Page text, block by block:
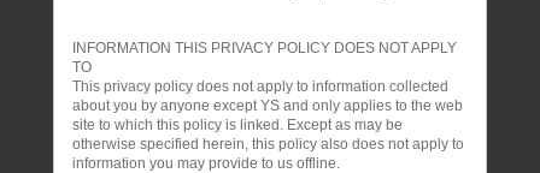
INFORMATION THIS PRIVACY POLICY DOES NOT APPLY
TO
This privacy policy does not apply to information collected
about you by anyone except YS and only applies to the web
site to which this policy is linked. Except as may be
otherwise specified herein, this policy also does not apply to
information you may provide to us offline.